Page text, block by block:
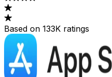
Based on 133K ratings